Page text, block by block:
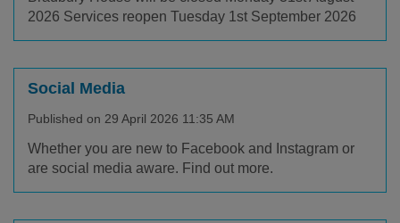
2026 Services reopen Tuesday 1st September 2026
Social Media
Published on 29 April 2026 11:35 AM
Whether you are new to Facebook and Instagram or
are social media aware. Find out more.